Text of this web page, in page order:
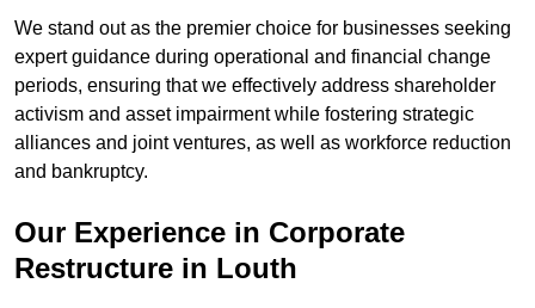
We stand out as the premier choice for businesses seeking
expert guidance during operational and financial change
periods, ensuring that we effectively address shareholder
activism and asset impairment while fostering strategic
alliances and joint ventures, as well as workforce reduction
and bankruptcy.
Our Experience in Corporate
Restructure in Louth